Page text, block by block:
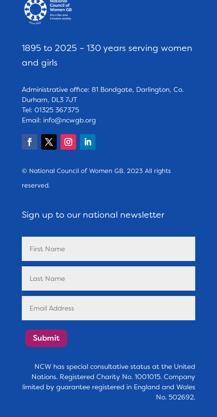
1895 to 2025 – 130 years serving women
and girls
Administrative office: 81 Bondgate, Darlington, Co.
Durham, DL3 7JT
Tel: 01325 367375
Email: info@ncwgb.org
© National Council of Women GB. 2023 All rights
reserved.
Sign up to our national newsletter
Submit
NCW has special consultative status at the United
Nations. Registered Charity No. 1001015. Company
limited by guarantee registered in England and Wales
No. 502692.